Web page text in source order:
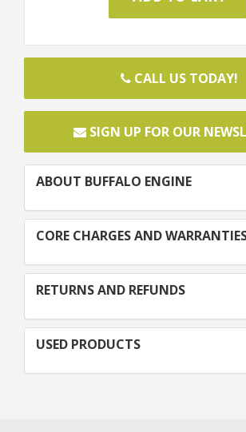
CALL US TODAY!
SIGN UP FOR OUR
ABOUT BUFFALO ENGINE
CORE CHARGES AND
RETURNS AND REFUNDS
USED PRODUCTS